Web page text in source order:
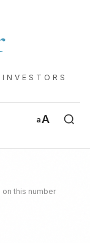
aA
on this number